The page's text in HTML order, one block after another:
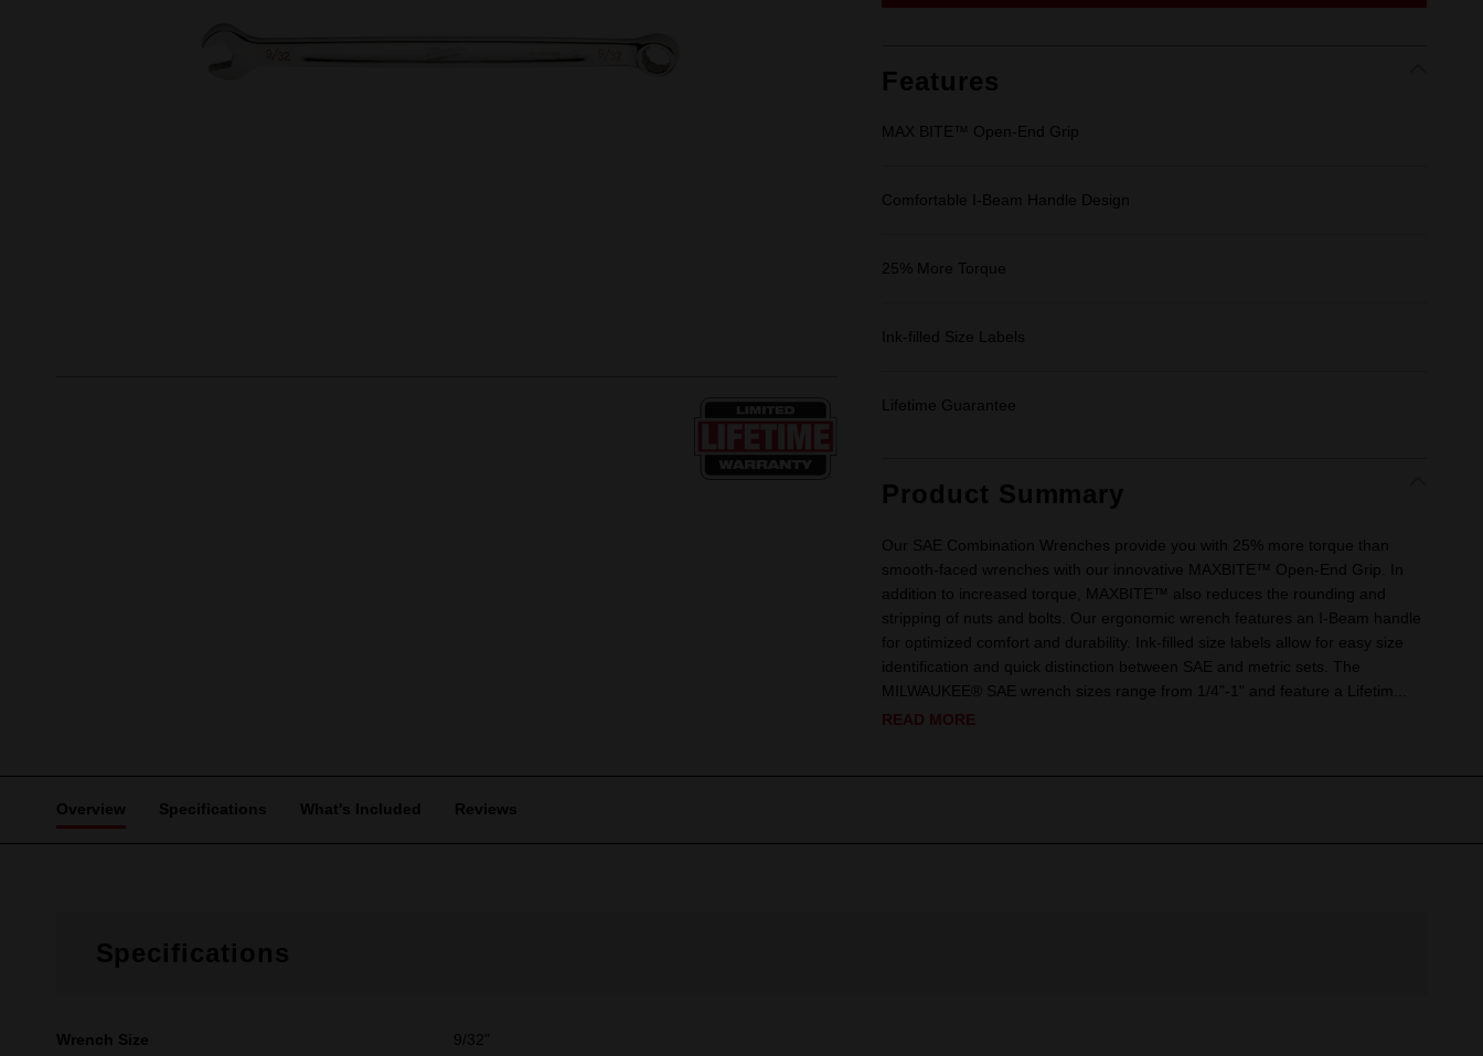
Features
MAX BITE™ Open-End Grip
Comfortable I-Beam Handle Design
25% More Torque
Ink-filled Size Labels
Lifetime Guarantee
Product Summary
Our SAE Combination Wrenches provide you with 25% more torque than
smooth-faced wrenches with our innovative MAXBITE™ Open-End Grip. In
addition to increased torque, MAXBITE™ also reduces the rounding and
stripping of nuts and bolts. Our ergonomic wrench features an I-Beam handle
for optimized comfort and durability. Ink-filled size labels allow for easy size
identification and quick distinction between SAE and metric sets. The
MILWAUKEE® SAE wrench sizes range from 1/4"-1" and feature a Lifetim...
READ MORE
Overview Specifications What's Included Reviews
Specifications
Wrench Size 9/32"